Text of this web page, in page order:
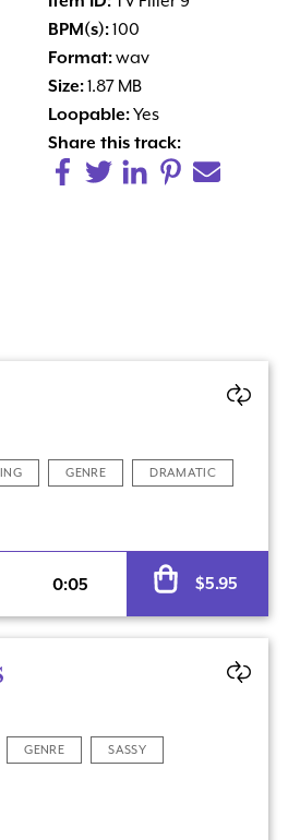
BPM(s):100
Format:wav
Size:1.87 MB
Loopable:Yes
Share this track:
GENRE DRAMATIC
0:05 $5.95
GENRE SASSY